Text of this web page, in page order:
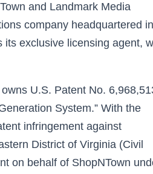
and Landmark Media
company headquartered in
its exclusive licensing agent,
U.S. Patent No.
System.” With the
infringement against
District of Virginia (Civil
on behalf of ShopNTown